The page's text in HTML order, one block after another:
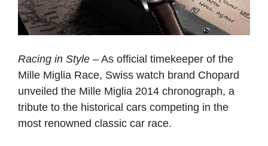
Racing in Style – As official timekeeper of the
Mille Miglia Race, Swiss watch brand Chopard
unveiled the Mille Miglia 2014 chronograph, a
tribute to the historical cars competing in the
most renowned classic car race.